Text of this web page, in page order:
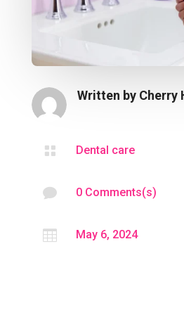
Written by Cherry
 Dental care
 0 Comments(s)
 May 6, 2024